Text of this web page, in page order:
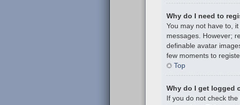
Why do I need to
You may not have to,
messages. However;
definable avatar
few moments to
Top
Why do I get logged
If you do not check the